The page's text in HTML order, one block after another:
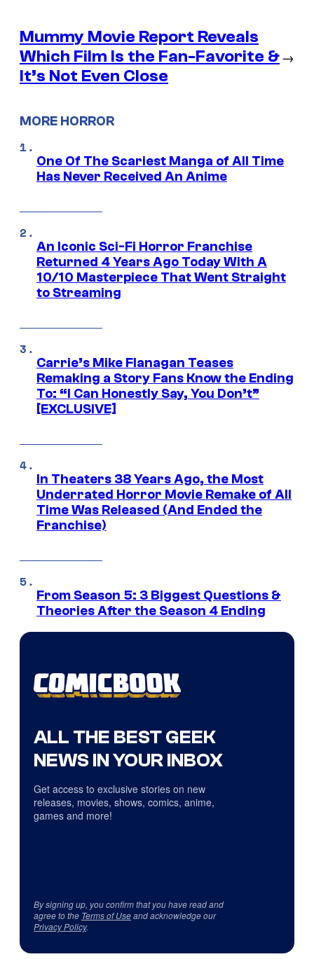
Mummy Movie Report Reveals
Which Film Is the Fan-Favorite &
It’s Not Even Close
→
MORE HORROR
One Of The Scariest Manga of All Time
Has Never Received An Anime
An Iconic Sci-Fi Horror Franchise
Returned 4 Years Ago Today With A
10/10 Masterpiece That Went Straight
to Streaming
Carrie’s Mike Flanagan Teases
Remaking a Story Fans Know the Ending
To: “I Can Honestly Say, You Don’t”
[EXCLUSIVE]
In Theaters 38 Years Ago, the Most
Underrated Horror Movie Remake of All
Time Was Released (And Ended the
Franchise)
From Season 5: 3 Biggest Questions &
Theories After the Season 4 Ending
ALL THE BEST GEEK
NEWS IN YOUR INBOX
Get access to exclusive stories on new
releases, movies, shows, comics, anime,
games and more!
By signing up, you confirm that you have read and
agree to the Terms of Useand acknowledge our
Privacy Policy.